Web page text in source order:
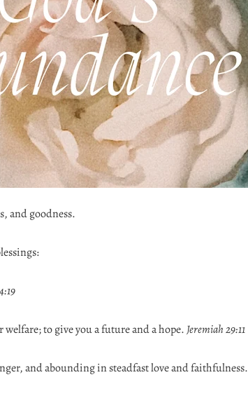
and goodness.
to give you a future and a hope. Jeremiah 29:11
and abounding in steadfast love and faithfulness.